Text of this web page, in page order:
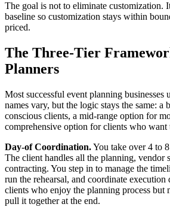
The goal is not to eliminate customization.
baseline so customization stays within
priced.
The Three-Tier
Planners
Most successful event planning businesses
names vary, but the logic stays the same: a
conscious clients, a mid-range option for
comprehensive option for clients who
Day-of Coordination.You take over 4 to
The client handles all the planning, vendor
contracting. You step in to manage the
run the rehearsal, and coordinate
clients who enjoy the planning process but
pull it together at the end.